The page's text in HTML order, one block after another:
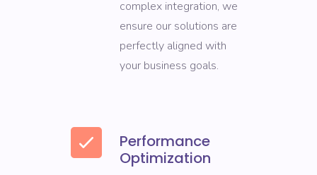
complex integration, we
ensure our solutions are
perfectly aligned with
your business goals.
Performance
Optimization